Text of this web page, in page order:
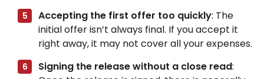
Accepting the first offer too quickly: The
initial offer isn’t always final. If you accept it
right away, it may not cover all your expenses.
Signing the release without a close read: